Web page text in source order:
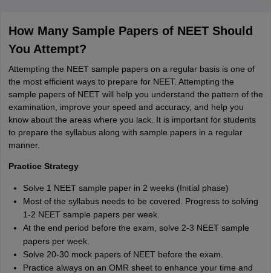
How Many Sample Papers of NEET Should
You Attempt?
Attempting the NEET sample papers on a regular basis is one of
the most efficient ways to prepare for NEET. Attempting the
sample papers of NEET will help you understand the pattern of the
examination, improve your speed and accuracy, and help you
know about the areas where you lack. It is important for students
to prepare the syllabus along with sample papers in a regular
manner.
Practice Strategy
Solve 1 NEET sample paper in 2 weeks (Initial phase)
Most of the syllabus needs to be covered. Progress to solving
1-2 NEET sample papers per week.
At the end period before the exam, solve 2-3 NEET sample
papers per week.
Solve 20-30 mock papers of NEET before the exam.
Practice always on an OMR sheet to enhance your time and